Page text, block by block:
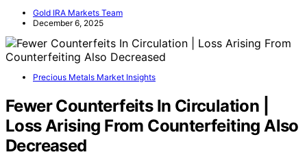
Gold IRA Markets Team
December 6, 2025
Precious Metals Market Insights
Fewer Counterfeits In Circulation |
Loss Arising From Counterfeiting Also
Decreased